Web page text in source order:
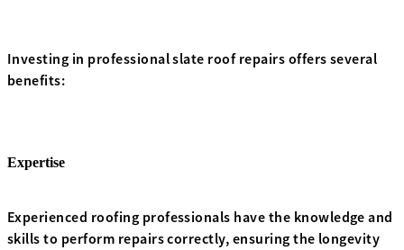
Investing in professional slate roof repairs offers several
benefits:
Expertise
Experienced roofing professionals have the knowledge and
skills to perform repairs correctly, ensuring the longevity